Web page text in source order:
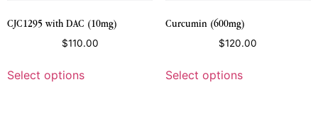
CJC1295 with DAC (10mg)
$110.00
Select options
Curcumin (600mg)
$120.00
Select options